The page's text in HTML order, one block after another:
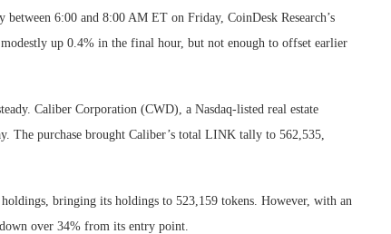
6:00 and 8:00 AM ET on Friday, CoinDesk Research’s
up 0.4% in the final hour, but not enough to offset earlier
Caliber Corporation (CWD), a Nasdaq-listed real estate
purchase brought Caliber’s total LINK tally to 562,535,
bringing its holdings to 523,159 tokens. However, with an
over 34% from its entry point.